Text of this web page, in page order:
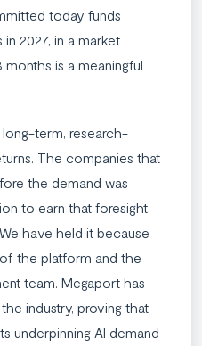
today funds
2027, in a market
is a meaningful
term, research-
The companies that
the demand was
to earn that foresight.
have held it because
the platform and the
team. Megaport has
industry, proving that
underpinning AI demand